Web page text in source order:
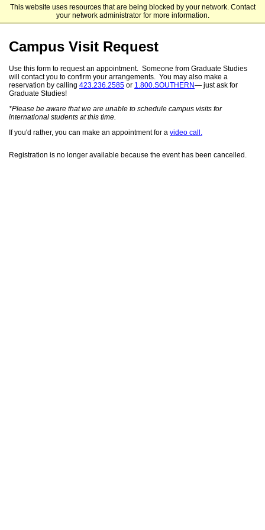
This website uses resources that are being blocked by your network. Contact
your network administrator for more information.
Southern Adventist University Graduate Studies
Campus Visit Request
Use this form to request an appointment. Someone from Graduate Studies
will contact you to confirm your arrangements. You may also make a
reservation by calling 423.236.2585 or 1.800.SOUTHERN— just ask for
Graduate Studies!
*Please be aware that we are unable to schedule campus visits for
international students at this time.
If you'd rather, you can make an appointment for a video call.
Registration is no longer available because the event has been cancelled.